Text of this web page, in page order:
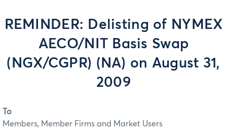
REMINDER: Delisting of NYMEX
AECO/NIT Basis Swap
(NGX/CGPR) (NA) on August 31,
2009
To
Members, Member Firms and Market Users